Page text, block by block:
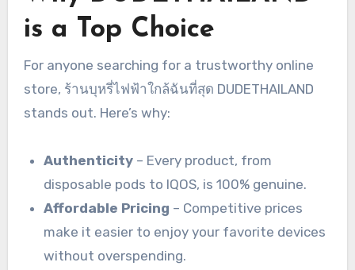
is a Top Choice
For anyone searching for a trustworthy online
store, ร้านบุหรี่ไฟฟ้าใกล้ฉันที่สุด DUDETHAILAND
stands out. Here’s why:
Authenticity – Every product, from
disposable pods to IQOS, is 100% genuine.
Affordable Pricing – Competitive prices
make it easier to enjoy your favorite devices
without overspending.